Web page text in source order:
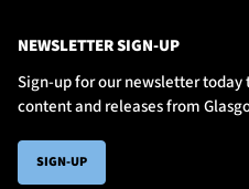
NEWSLETTER SIGN-UP
Sign-up for our newsletter
content and releases from
SIGN-UP